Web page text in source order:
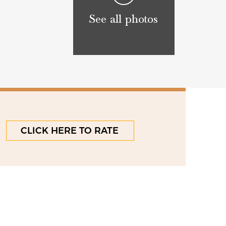
See all photos
CLICK HERE TO RATE